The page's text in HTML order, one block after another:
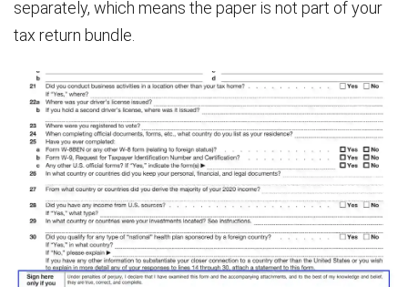
separately, which means the paper is not part of your
tax return bundle.